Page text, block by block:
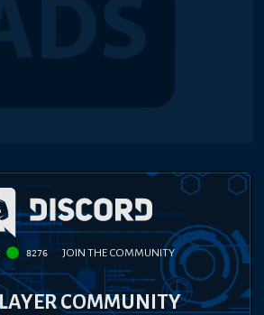
8276 JOIN THE COMMUNITY
COMMUNITY